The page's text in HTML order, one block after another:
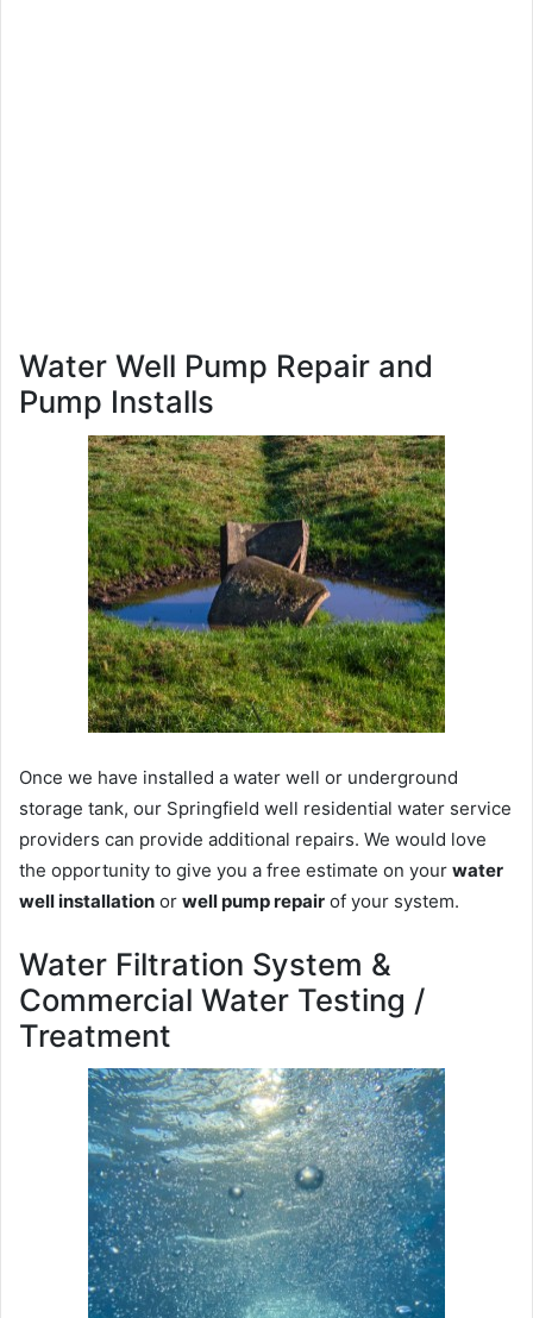
Water Well Pump Repair and
Pump Installs
Once we have installed a water well or underground
storage tank, our Springfield well residential water service
providers can provide additional repairs. We would love
the opportunity to give you a free estimate on your water
well installation or well pump repair of your system.
Water Filtration System &
Commercial Water Testing /
Treatment